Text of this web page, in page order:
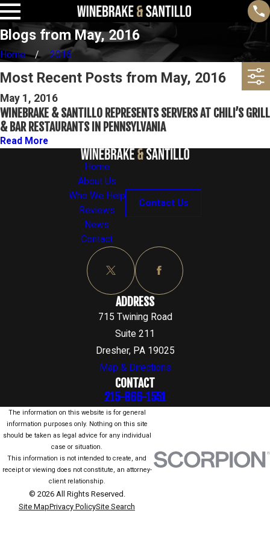
Blogs from May, 2016
Home 2016
Most Recent Posts from May, 2016
May 1, 2016
WINEBRAKE & SANTILLO REPRESENTS SERVERS AT CHILI’S GRILL
& BAR RESTAURANTS IN PENNSYLVANIA
Read More
Home
About Us
Who We Help
Reviews
News
Contact
Contact Us
ADDRESS
715 Twining Road
Suite 211
Dresher, PA 19025
Map & Directions
CONTACT
215-866-1551
The information on this website is for general
information purposes only. Nothing on this site
should be taken as legal advice for any individual
case or situation.
This information is not intended to create, and
receipt or viewing does not constitute, an attorney-
client relationship.
© 2026 All Rights Reserved.
Site MapPrivacy PolicySite Search